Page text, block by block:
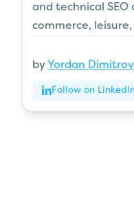
and technical SEO
commerce,
by Yordan Dimitrov
Follow on